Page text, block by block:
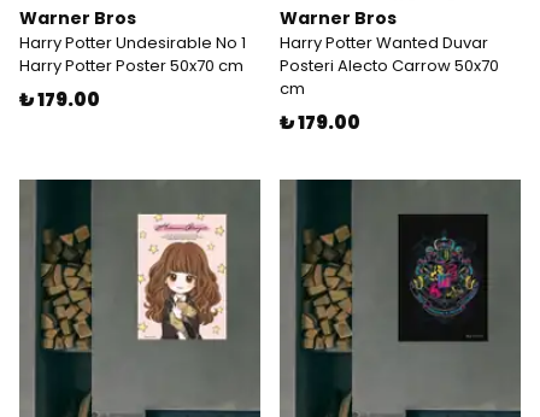
Warner Bros
Harry Potter Undesirable No 1
Harry Potter Poster 50x70 cm
₺ 179.00
Warner Bros
Harry Potter Wanted Duvar
Posteri Alecto Carrow 50x70
cm
₺ 179.00